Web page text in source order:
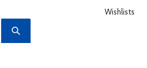
Wishlists